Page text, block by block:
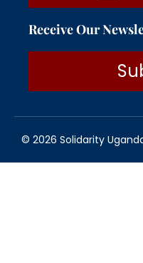
Receive Our
© 2026 Solidarity